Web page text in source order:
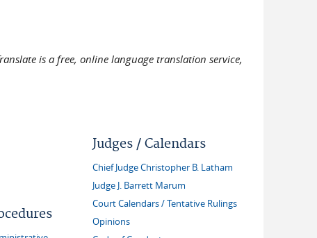
is a free, online language translation service,
Judges / Calendars
Chief Judge Christopher B. Latham
Judge J. Barrett Marum
Court Calendars / Tentative Rulings
Opinions